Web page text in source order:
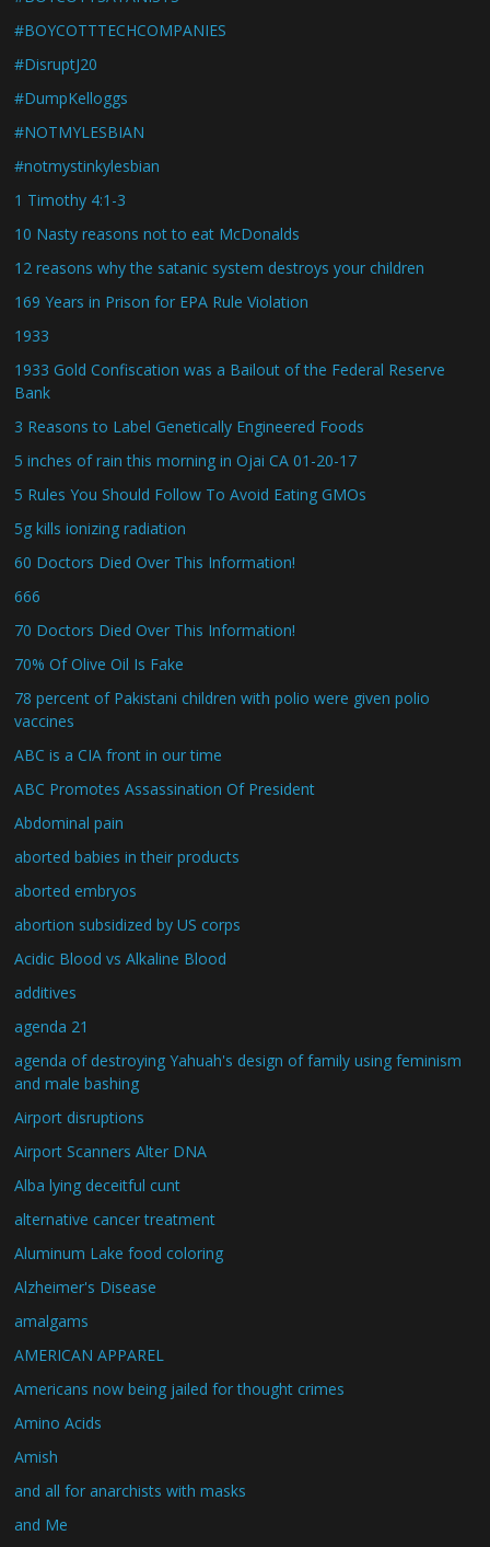
#BOYCOTTTECHCOMPANIES
#DisruptJ20
#DumpKelloggs
#NOTMYLESBIAN
#notmystinkylesbian
1 Timothy 4:1-3
10 Nasty reasons not to eat McDonalds
12 reasons why the satanic system destroys your children
169 Years in Prison for EPA Rule Violation
1933
1933 Gold Confiscation was a Bailout of the Federal Reserve
Bank
3 Reasons to Label Genetically Engineered Foods
5 inches of rain this morning in Ojai CA 01-20-17
5 Rules You Should Follow To Avoid Eating GMOs
5g kills ionizing radiation
60 Doctors Died Over This Information!
666
70 Doctors Died Over This Information!
70% Of Olive Oil Is Fake
78 percent of Pakistani children with polio were given polio
vaccines
ABC is a CIA front in our time
ABC Promotes Assassination Of President
Abdominal pain
aborted babies in their products
aborted embryos
abortion subsidized by US corps
Acidic Blood vs Alkaline Blood
additives
agenda 21
agenda of destroying Yahuah's design of family using feminism
and male bashing
Airport disruptions
Airport Scanners Alter DNA
Alba lying deceitful cunt
alternative cancer treatment
Aluminum Lake food coloring
Alzheimer's Disease
amalgams
AMERICAN APPAREL
Americans now being jailed for thought crimes
Amino Acids
Amish
and all for anarchists with masks
and Me